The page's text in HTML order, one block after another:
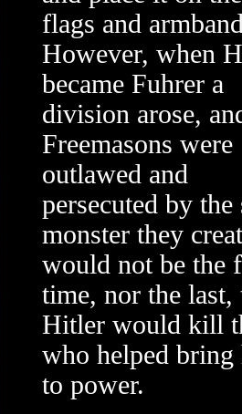
flags and
However, when
became Fuhrer a
division arose,
Freemasons were
outlawed and
persecuted by the
monster they
would not be the
time, nor the last,
Hitler would kill
who helped bring
to power.